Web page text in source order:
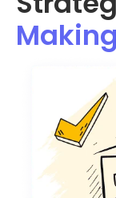
Making